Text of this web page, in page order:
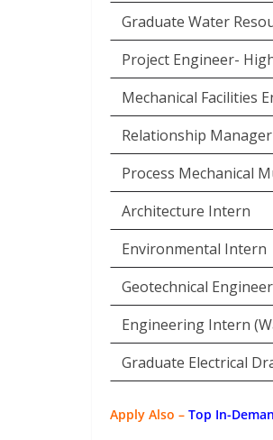
Graduate Water
Project Engineer-
Mechanical Facilities
Relationship
Process Mechanical
Architecture Intern
Environmental Intern
Geotechnical
Engineering Intern
Graduate Electrical
Apply Also – Top In-